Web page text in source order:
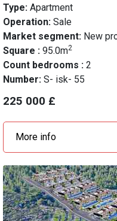
Type: Apartment
Operation: Sale
Market segment: New
Square : 95.0m2
Count bedrooms : 2
Number: S- isk- 55
225 000 £
More info